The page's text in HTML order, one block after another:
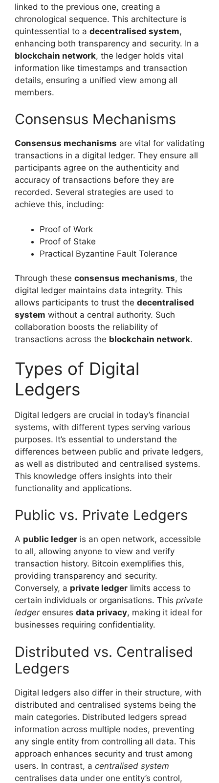
linked to the previous one, creating a
chronological sequence. This architecture is
quintessential to a decentralised system,
enhancing both transparency and security. In a
blockchain network, the ledger holds vital
information like timestamps and transaction
details, ensuring a unified view among all
members.
Consensus Mechanisms
Consensus mechanisms are vital for validating
transactions in a digital ledger. They ensure all
participants agree on the authenticity and
accuracy of transactions before they are
recorded. Several strategies are used to
achieve this, including:
Proof of Work
Proof of Stake
Practical Byzantine Fault Tolerance
Through these consensus mechanisms, the
digital ledger maintains data integrity. This
allows participants to trust the decentralised
system without a central authority. Such
collaboration boosts the reliability of
transactions across the blockchain network.
Types of Digital
Ledgers
Digital ledgers are crucial in today’s financial
systems, with different types serving various
purposes. It’s essential to understand the
differences between public and private ledgers,
as well as distributed and centralised systems.
This knowledge offers insights into their
functionality and applications.
Public vs. Private Ledgers
A public ledger is an open network, accessible
to all, allowing anyone to view and verify
transaction history. Bitcoin exemplifies this,
providing transparency and security.
Conversely, a private ledger limits access to
certain individuals or organisations. This private
ledgerensures data privacy, making it ideal for
businesses requiring confidentiality.
Distributed vs. Centralised
Ledgers
Digital ledgers also differ in their structure, with
distributed and centralised systems being the
main categories. Distributed ledgers spread
information across multiple nodes, preventing
any single entity from controlling all data. This
approach enhances security and trust among
users. In contrast, a centralised system
centralises data under one entity’s control,